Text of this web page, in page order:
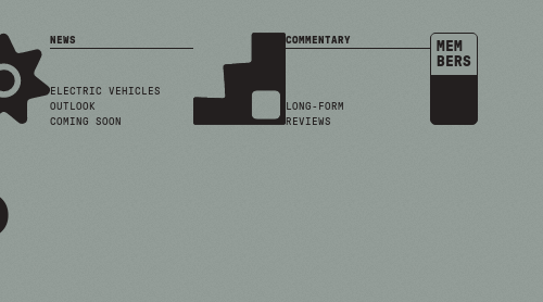
NEWS
ELECTRIC VEHICLES
OUTLOOK
COMING SOON
COMMENTARY
LONG-FORM
REVIEWS
MEM
BERS